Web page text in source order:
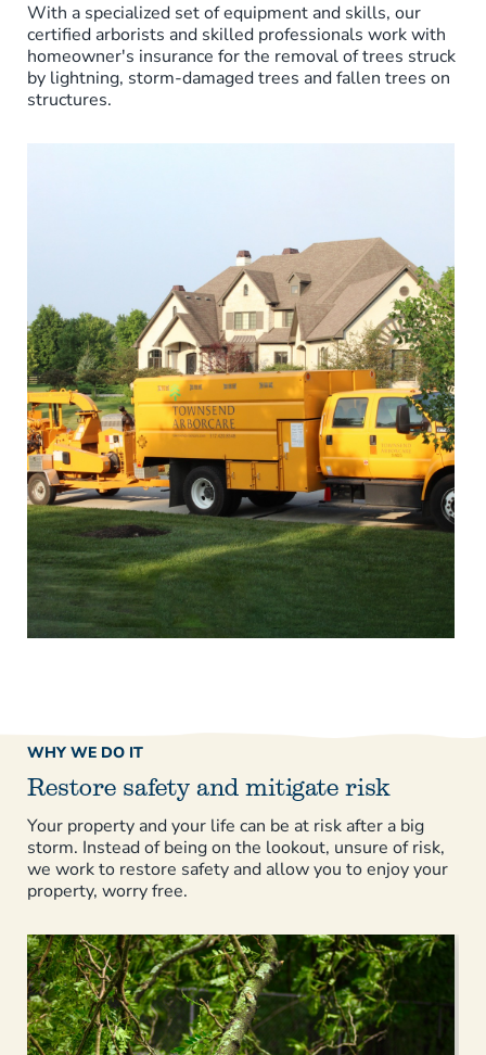
With a specialized set of equipment and skills, our
certified arborists and skilled professionals work with
homeowner's insurance for the removal of trees struck
by lightning, storm-damaged trees and fallen trees on
structures.
WHY WE DO IT
Restore safety and mitigate risk
Your property and your life can be at risk after a big
storm. Instead of being on the lookout, unsure of risk,
we work to restore safety and allow you to enjoy your
property, worry free.